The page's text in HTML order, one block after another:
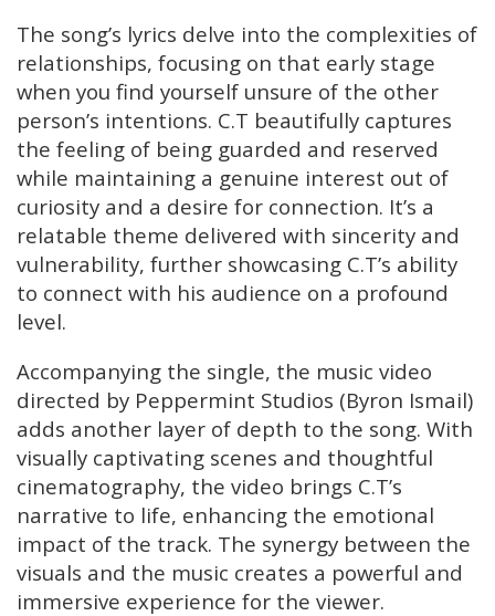
The song’s lyrics delve into the complexities of
relationships, focusing on that early stage
when you find yourself unsure of the other
person’s intentions. C.T beautifully captures
the feeling of being guarded and reserved
while maintaining a genuine interest out of
curiosity and a desire for connection. It’s a
relatable theme delivered with sincerity and
vulnerability, further showcasing C.T’s ability
to connect with his audience on a profound
level.
Accompanying the single, the music video
directed by Peppermint Studios (Byron Ismail)
adds another layer of depth to the song. With
visually captivating scenes and thoughtful
cinematography, the video brings C.T’s
narrative to life, enhancing the emotional
impact of the track. The synergy between the
visuals and the music creates a powerful and
immersive experience for the viewer.